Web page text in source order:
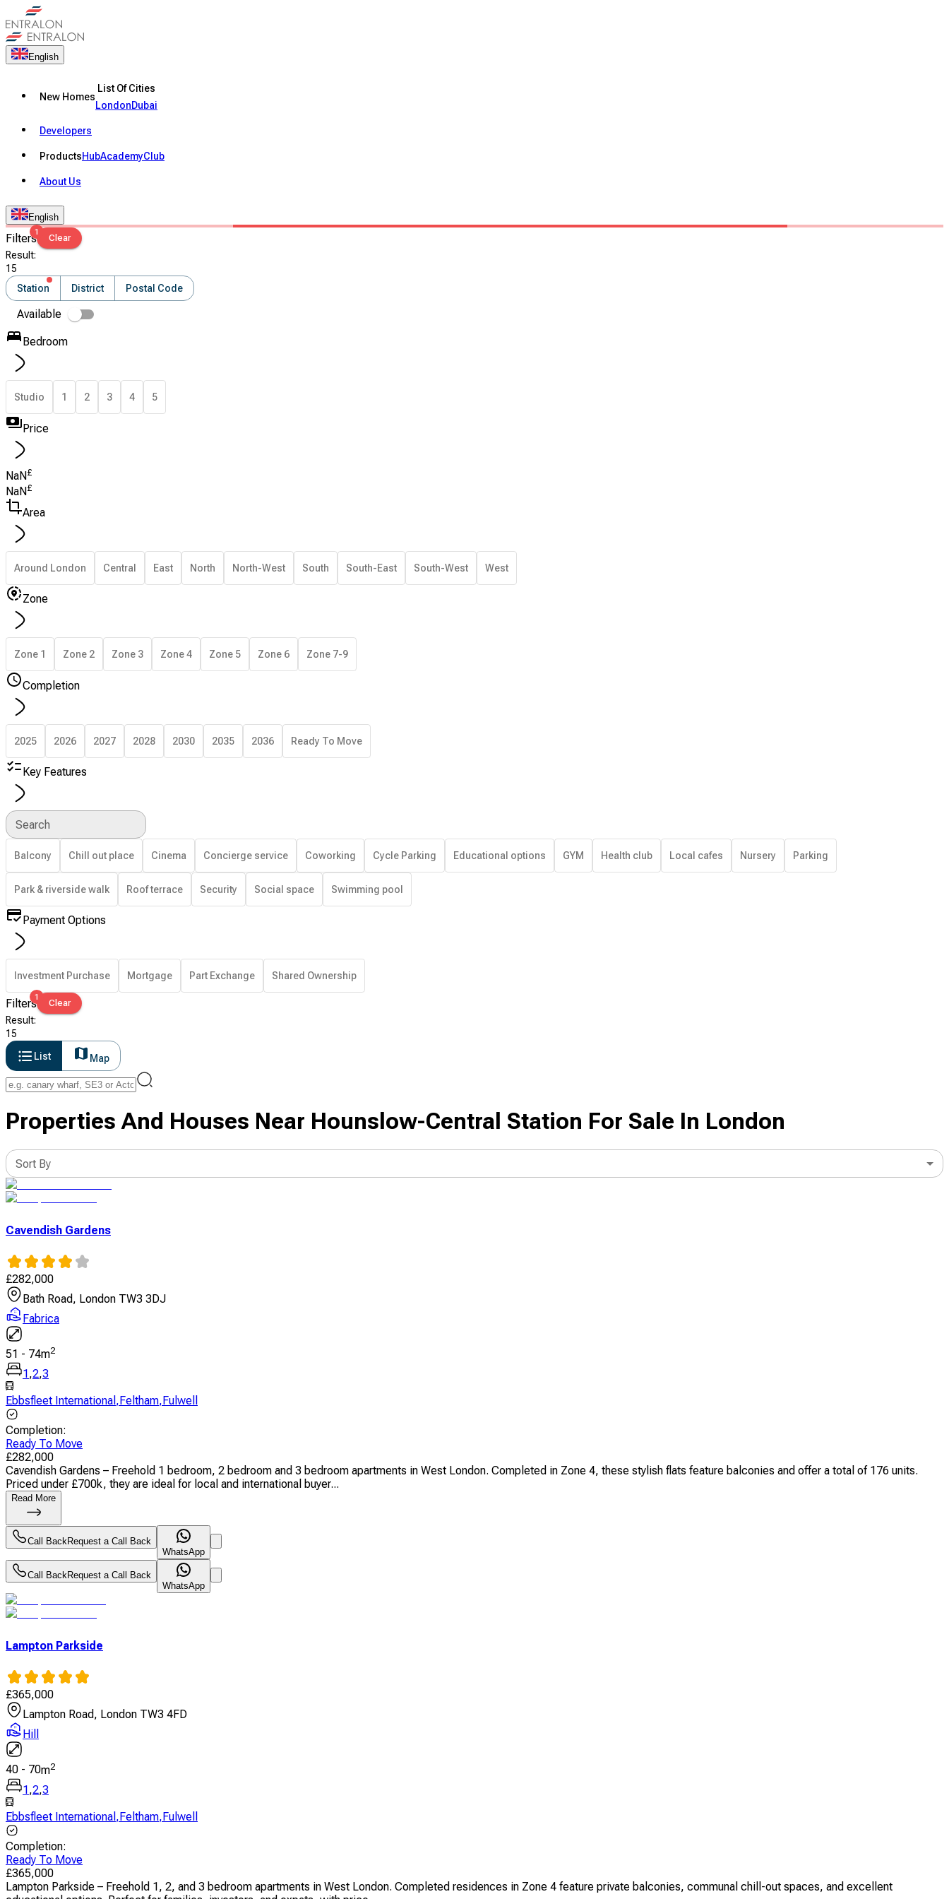
English
New Homes
List Of Cities
LondonDubai
Developers
ProductsHubAcademyClub
About Us
English
Filters1
Clear
Result:
15
Station
District Postal Code
Available
Bedroom
Studio 1 2 3 4 5
Price
NaN£
NaN £
Area
Around London Central East North North-West South South-East South-West West
Zone
Zone 1 Zone 2 Zone 3 Zone 4 Zone 5 Zone 6 Zone 7-9
Completion
2025 2026 2027 2028 2030 2035 2036 Ready To Move
Key Features
Search
Balcony Chill out place Cinema Concierge service Coworking Cycle Parking Educational options GYM Health club Local cafes Nursery Parking
Park & riverside walk Roof terrace Security Social space Swimming pool
Payment Options
Investment Purchase Mortgage Part Exchange Shared Ownership
Filters1
Clear
Result:
15
List
Map
Properties And Houses Near Hounslow-Central Station For Sale In London
Sort By
Cavendish Gardens
£282,000
Bath Road, London TW3 3DJ
Fabrica
51 - 74m2
1 ,2,3
Ebbsfleet International , Feltham, Fulwell
Completion:
Ready To Move
£282,000
Cavendish Gardens – Freehold 1 bedroom, 2 bedroom and 3 bedroom apartments in West London. Completed in Zone 4, these stylish flats feature balconies and offer a total of 176 units.
Priced under £700k, they are ideal for local and international buyer...
Read More
Call BackRequest a Call Back
WhatsApp
Call BackRequest a Call Back
WhatsApp
Lampton Parkside
£365,000
Lampton Road, London TW3 4FD
Hill
40 - 70m2
1,2,3
Ebbsfleet International ,Feltham,Fulwell
Completion:
Ready To Move
£365,000
Lampton Parkside – Freehold 1, 2, and 3 bedroom apartments in West London. Completed residences in Zone 4 feature private balconies, communal chill-out spaces, and excellent